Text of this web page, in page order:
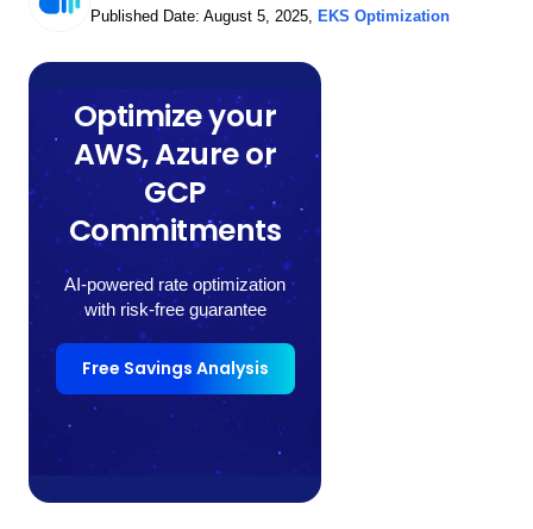
Published Date: August 5, 2025, EKS Optimization
Optimize your
AWS, Azure or
GCP
Commitments
AI-powered rate optimization
with risk-free guarantee
Free Savings Analysis